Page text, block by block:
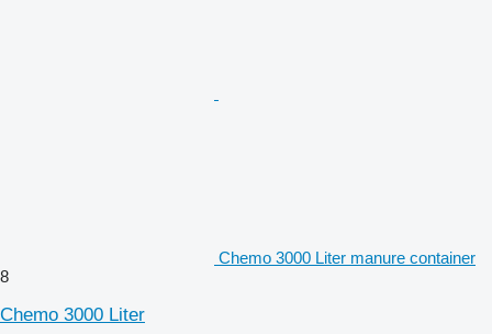
Chemo 3000 Liter manure container
8
Chemo 3000 Liter